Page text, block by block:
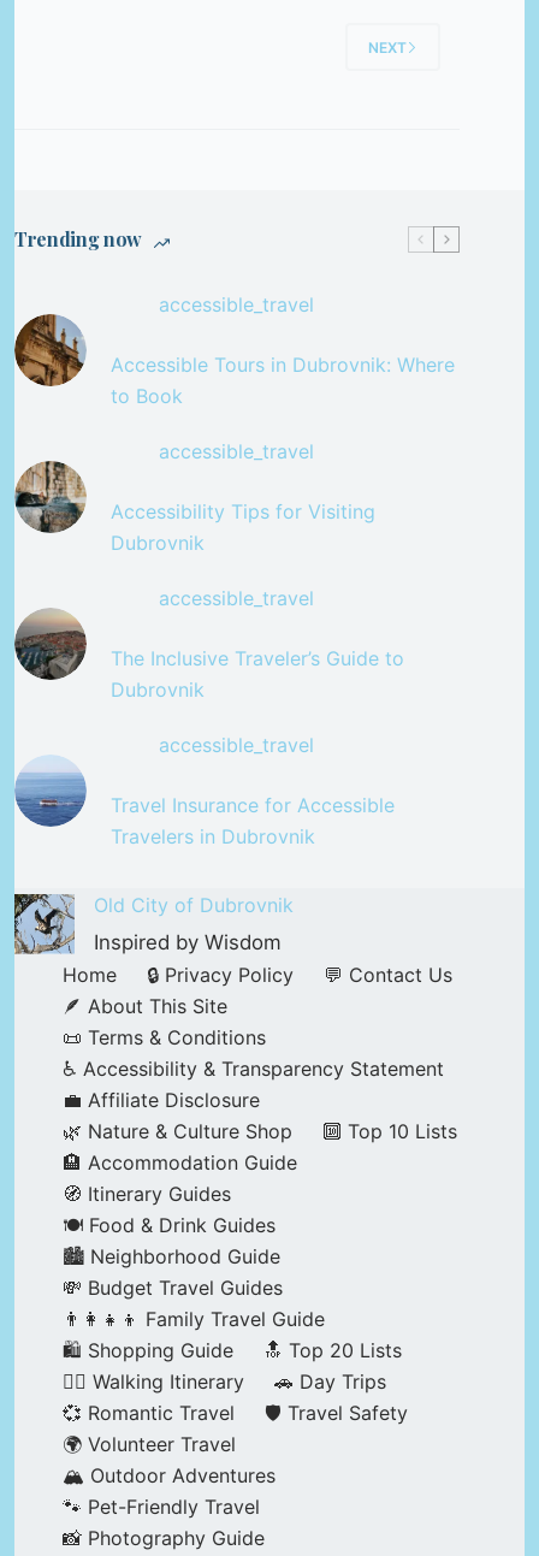
NEXT
Trending now
accessible_travel
Accessible Tours in Dubrovnik: Where
to Book
accessible_travel
Accessibility Tips for Visiting
Dubrovnik
accessible_travel
The Inclusive Traveler’s Guide to
Dubrovnik
accessible_travel
Travel Insurance for Accessible
Travelers in Dubrovnik
Old City of Dubrovnik
Inspired by Wisdom
Home
🔒 Privacy Policy
💬 Contact Us
🪶 About This Site
📜 Terms & Conditions
♿ Accessibility & Transparency Statement
💼 Affiliate Disclosure
🌿 Nature & Culture Shop
🔟 Top 10 Lists
🏨 Accommodation Guide
🧭 Itinerary Guides
🍽️ Food & Drink Guides
🏙️ Neighborhood Guide
💸 Budget Travel Guides
👨‍👩‍👧‍👦 Family Travel Guide
🛍️ Shopping Guide
🔝 Top 20 Lists
🚶‍♂️ Walking Itinerary
🚗 Day Trips
💞 Romantic Travel
🛡️ Travel Safety
🌍 Volunteer Travel
🏔️ Outdoor Adventures
🐾 Pet-Friendly Travel
📸 Photography Guide